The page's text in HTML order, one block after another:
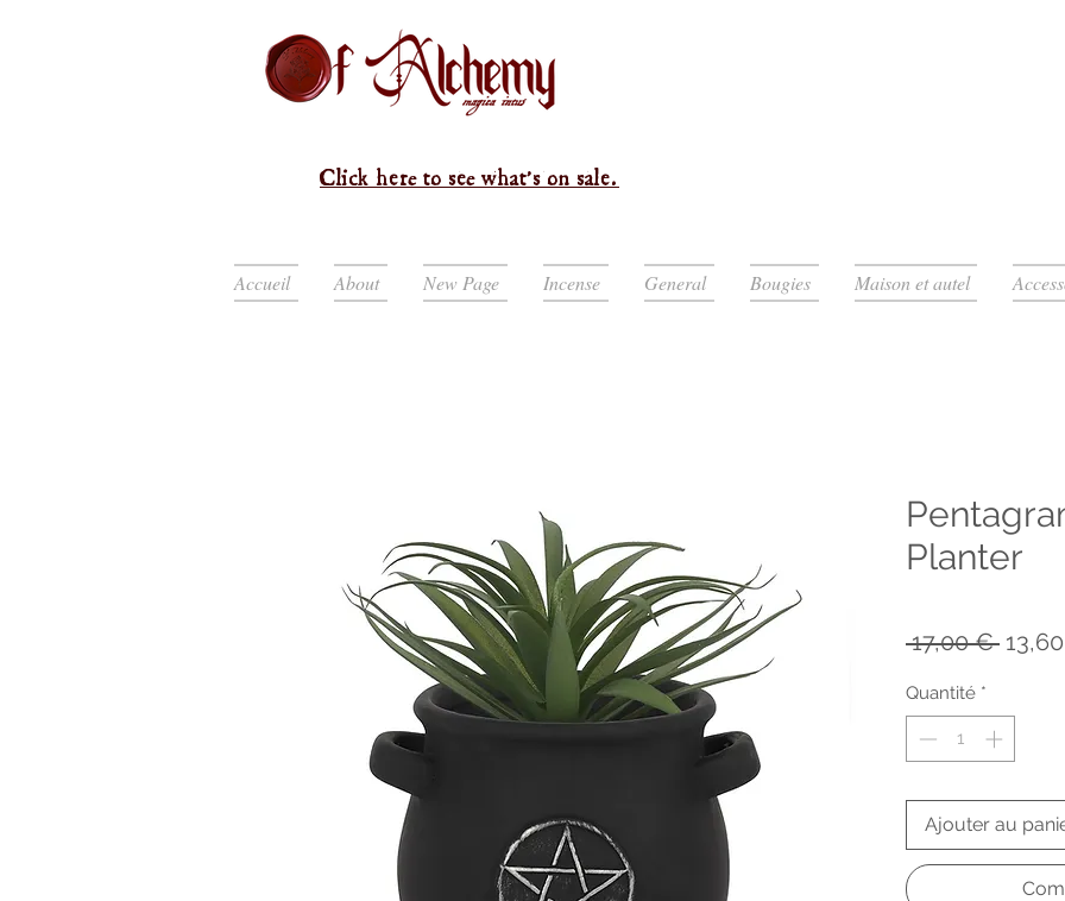
Click here to see what's on sale.
Accueil About New Page Incense General Bougies Maison et autel
Planter
17,00 € Prix
Quantité *
Ajouter au